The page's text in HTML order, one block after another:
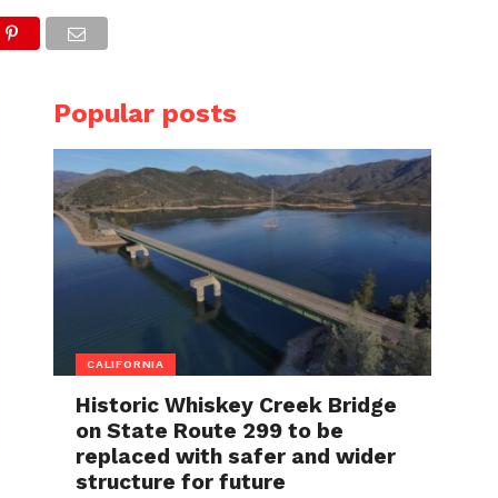
Popular posts
CALIFORNIA
Historic Whiskey Creek Bridge
on State Route 299 to be
replaced with safer and wider
structure for future